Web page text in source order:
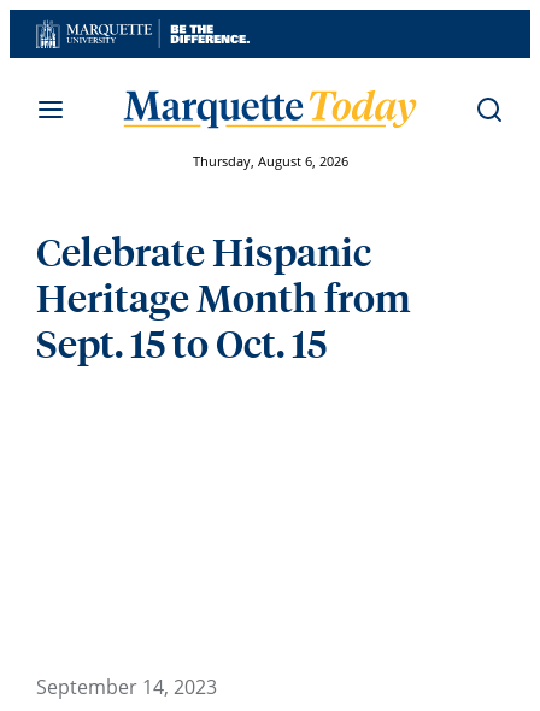
Skip
to
Thursday, August 6, 2026
Celebrate Hispanic
Heritage Month from
Sept. 15 to Oct. 15
September 14, 2023